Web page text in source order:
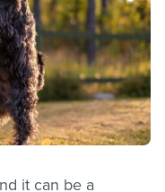
it can be a